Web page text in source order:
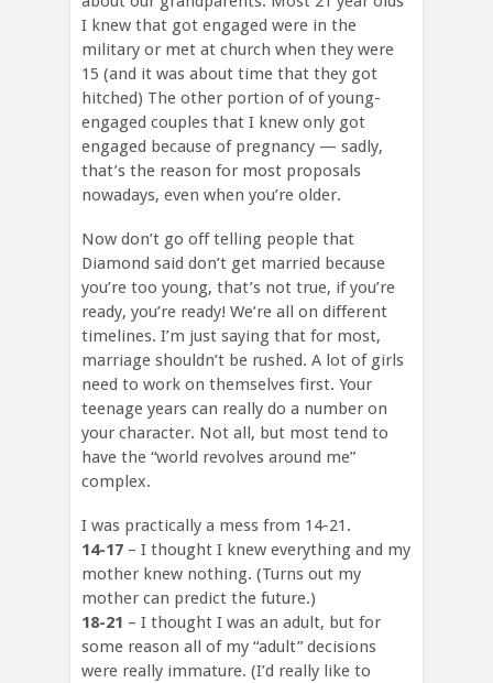
I knew that got engaged were in the
military or met at church when they were
15 (and it was about time that they got
hitched) The other portion of of young-
engaged couples that I knew only got
engaged because of pregnancy — sadly,
that’s the reason for most proposals
nowadays, even when you’re older.
Now don’t go off telling people that
Diamond said don’t get married because
you’re too young, that’s not true, if you’re
ready, you’re ready! We’re all on different
timelines. I’m just saying that for most,
marriage shouldn’t be rushed. A lot of girls
need to work on themselves first. Your
teenage years can really do a number on
your character. Not all, but most tend to
have the “world revolves around me”
complex.
I was practically a mess from 14-21.
14-17 – I thought I knew everything and my
mother knew nothing. (Turns out my
mother can predict the future.)
18-21 – I thought I was an adult, but for
some reason all of my “adult” decisions
were really immature. (I’d really like to